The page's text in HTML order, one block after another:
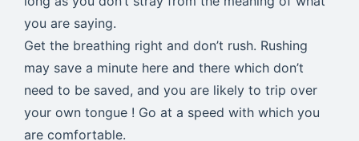
you are saying.
Get the breathing right and don’t rush. Rushing
may save a minute here and there which don’t
need to be saved, and you are likely to trip over
your own tongue ! Go at a speed with which you
are comfortable.